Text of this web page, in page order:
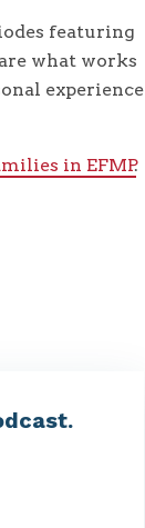
featuring
what works
experience
in EFMP.